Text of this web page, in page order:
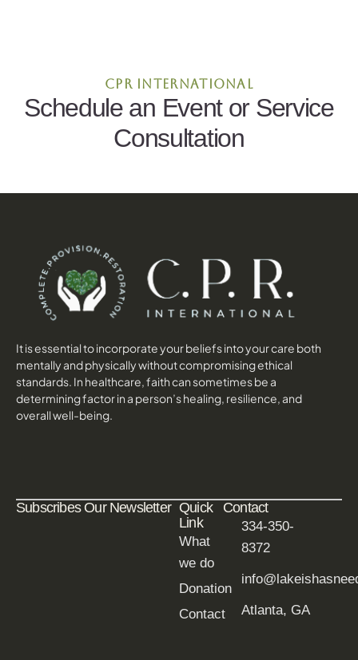
CPR International
Schedule an Event or Service
Consultation
It is essential to incorporate your beliefs into your care both
mentally and physically without compromising ethical
standards. In healthcare, faith can sometimes be a
determining factor in a person’s healing, resilience, and
overall well-being.
Subscribes Our Newsletter Quick
Link
What
we do
Donation
Contact
Contact
334-350-
8372
Atlanta, GA